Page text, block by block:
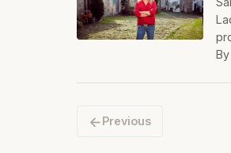
←Previous